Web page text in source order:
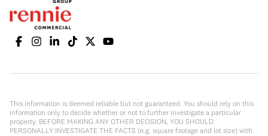
This information is deemed reliable but not guaranteed. You should rely on this
information only to decide whether or not to further investigate a particular
property. BEFORE MAKING ANY OTHER DECISION, YOU SHOULD
PERSONALLY INVESTIGATE THE FACTS (e.g. square footage and lot size) with